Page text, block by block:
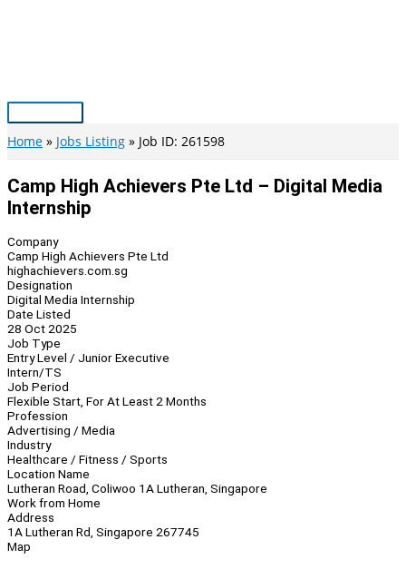
Main
Menu
Home Jobs Listing Job ID: 261598
Camp High Achievers Pte Ltd – Digital Media
Internship
Company
Camp High Achievers Pte Ltd
highachievers.com.sg
Designation
Digital Media Internship
Date Listed
28 Oct 2025
Job Type
Entry Level / Junior Executive
Intern/TS
Job Period
Flexible Start, For At Least 2 Months
Profession
Advertising / Media
Industry
Healthcare / Fitness / Sports
Location Name
Lutheran Road, Coliwoo 1A Lutheran, Singapore
Work from Home
Address
1A Lutheran Rd, Singapore 267745
Map